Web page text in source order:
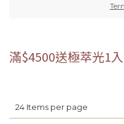
滿$4500送極萃光1入
24 Items per page